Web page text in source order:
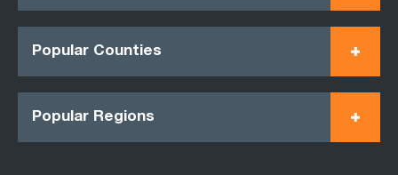
Popular Counties
Popular Regions